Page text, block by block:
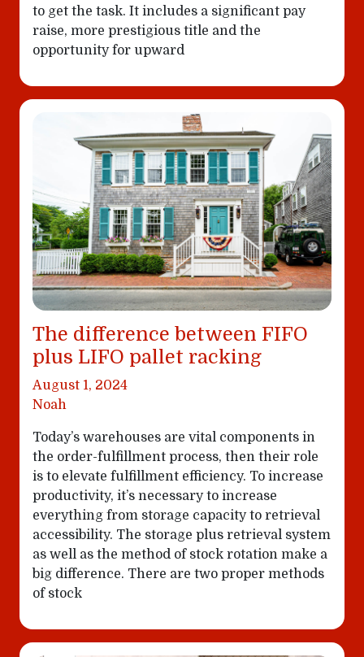
to get the task. It includes a significant pay
raise, more prestigious title and the
opportunity for upward
The difference between FIFO
plus LIFO pallet racking
August 1, 2024
Noah
Today’s warehouses are vital components in
the order-fulfillment process, then their role
is to elevate fulfillment efficiency. To increase
productivity, it’s necessary to increase
everything from storage capacity to retrieval
accessibility. The storage plus retrieval system
as well as the method of stock rotation make a
big difference. There are two proper methods
of stock